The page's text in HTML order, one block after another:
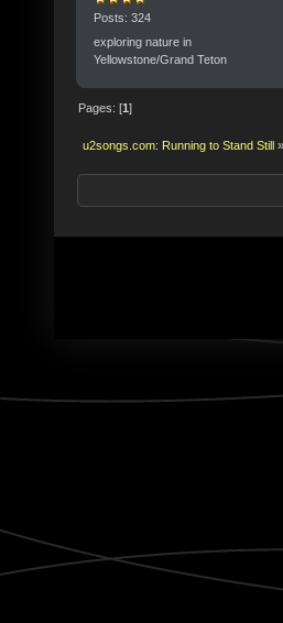
Posts: 324
exploring nature in
Yellowstone/Grand Teton
Pages: [1]
u2songs.com: Running to Stand Still »